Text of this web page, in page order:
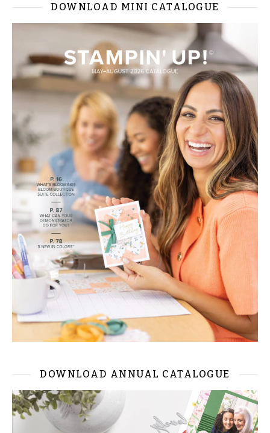
DOWNLOAD MINI CATALOGUE
DOWNLOAD ANNUAL CATALOGUE